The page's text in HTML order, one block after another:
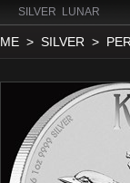
SILVER LUNAR
> SILVER >